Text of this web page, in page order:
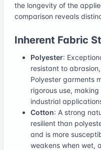
the longevity of the
comparison reveals
Inherent Fabric
Polyester:
resistant to
Polyester garments
rigorous use,
industrial
Cotton: A strong
resilient than
and is more
weakens when wet,